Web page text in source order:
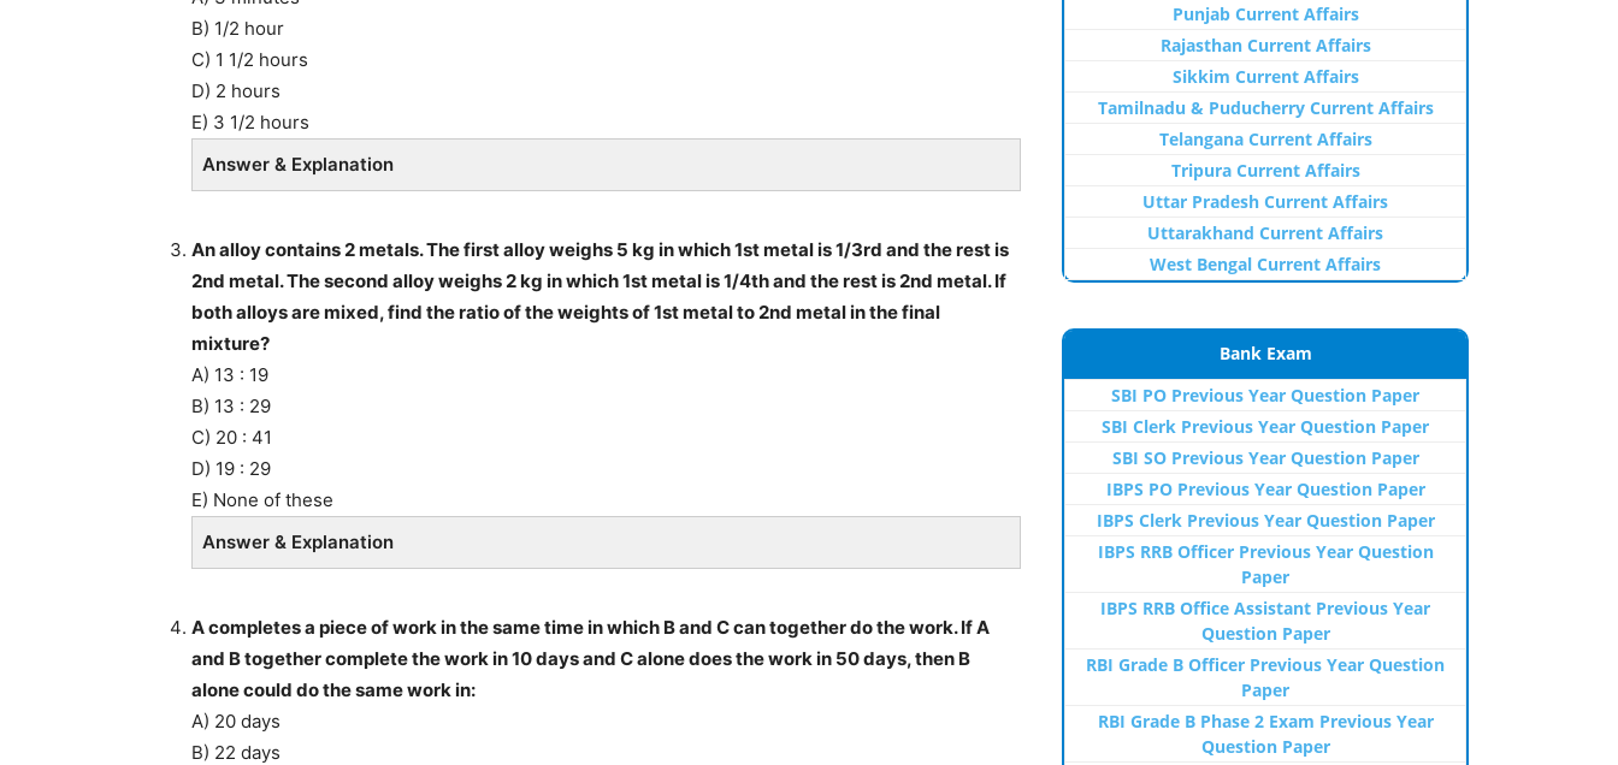
B) 1/2 hour
C) 1 1/2 hours
D) 2 hours
E) 3 1/2 hours
Answer & Explanation
An alloy contains 2 metals. The first alloy weighs 5 kg in which 1st metal is 1/3rd and the rest is
2nd metal. The second alloy weighs 2 kg in which 1st metal is 1/4th and the rest is 2nd metal. If
both alloys are mixed, find the ratio of the weights of 1st metal to 2nd metal in the final
mixture?
A) 13 : 19
B) 13 : 29
C) 20 : 41
D) 19 : 29
E) None of these
Answer & Explanation
A completes a piece of work in the same time in which B and C can together do the work. If A
and B together complete the work in 10 days and C alone does the work in 50 days, then B
alone could do the same work in:
A) 20 days
B) 22 days
Punjab Current Affairs
Rajasthan Current Affairs
Sikkim Current Affairs
Tamilnadu & Puducherry Current Affairs
Telangana Current Affairs
Tripura Current Affairs
Uttar Pradesh Current Affairs
Uttarakhand Current Affairs
West Bengal Current Affairs
Bank Exam
SBI PO Previous Year Question Paper
SBI Clerk Previous Year Question Paper
SBI SO Previous Year Question Paper
IBPS PO Previous Year Question Paper
IBPS Clerk Previous Year Question Paper
IBPS RRB Officer Previous Year Question
Paper
IBPS RRB Office Assistant Previous Year
Question Paper
RBI Grade B Officer Previous Year Question
Paper
RBI Grade B Phase 2 Exam Previous Year
Question Paper